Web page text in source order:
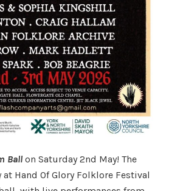
Ball on Saturday 2nd May! The
Hand Of Glory Folklore Festival